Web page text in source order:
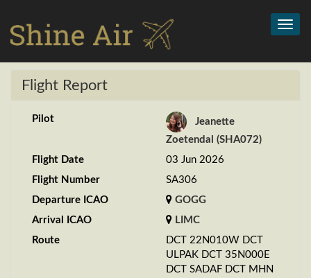
Flight Report
Pilot
Jeanette
Zoetendal (SHA072)
Flight Date
03 Jun 2026
Flight Number
SA306
Departure ICAO
GOGG
Arrival ICAO
LIMC
Route
DCT 22N010W DCT
ULPAK DCT 35N000E
DCT SADAF DCT MHN